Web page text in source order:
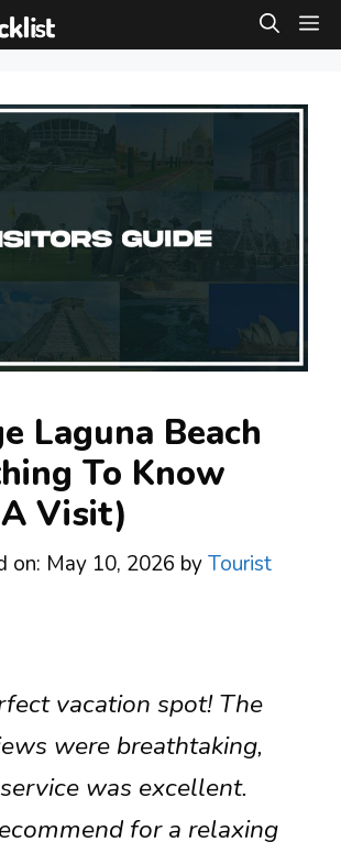
Laguna Beach
To Know
Visit)
on: May 10, 2026 byTourist
vacation spot! The
were breathtaking,
was excellent.
for a relaxing